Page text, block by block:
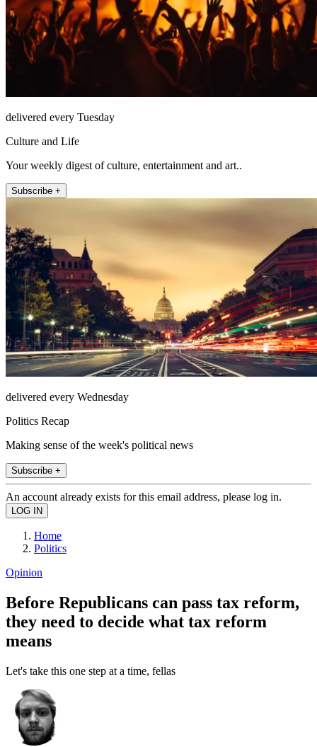
delivered every Tuesday
Culture and Life
Your weekly digest of culture, entertainment and art..
Subscribe +
delivered every Wednesday
Politics Recap
Making sense of the week's political news
Subscribe +
An account already exists for this email address, please log in.
Home
Politics
Opinion
Before Republicans can pass tax reform,
they need to decide what tax reform
means
Let's take this one step at a time, fellas